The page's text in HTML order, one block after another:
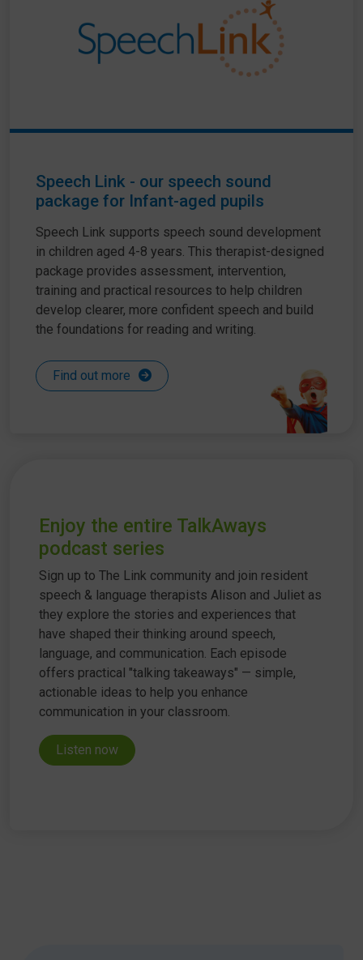
Speech Link - our speech sound
package for Infant-aged pupils
Speech Link supports speech sound development
in children aged 4-8 years. This therapist-designed
package provides assessment, intervention,
training and practical resources to help children
develop clearer, more confident speech and build
the foundations for reading and writing.
Find out more
Enjoy the entire TalkAways
podcast series
Sign up to The Link community and join resident
speech & language therapists Alison and Juliet as
they explore the stories and experiences that
have shaped their thinking around speech,
language, and communication. Each episode
offers practical "talking takeaways" — simple,
actionable ideas to help you enhance
communication in your classroom.
Listen now